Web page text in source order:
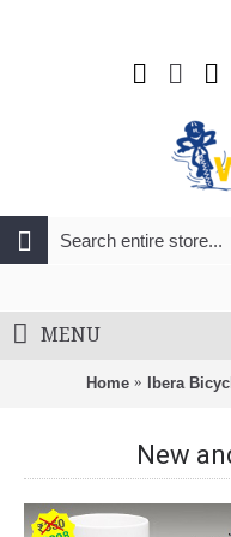
MENU
Home Ibera
New